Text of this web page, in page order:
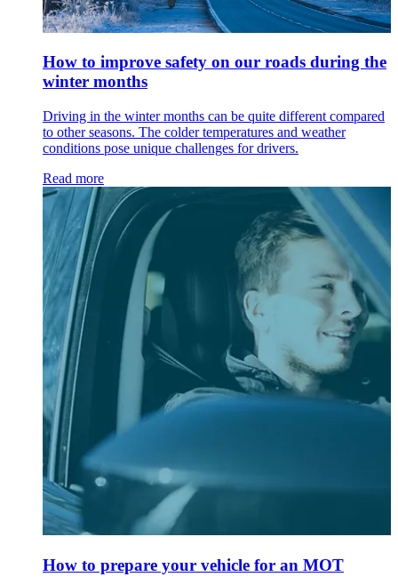
How to improve safety on our roads during the
winter months
Driving in the winter months can be quite different compared
to other seasons. The colder temperatures and weather
conditions pose unique challenges for drivers.
Read more
How to prepare your vehicle for an MOT